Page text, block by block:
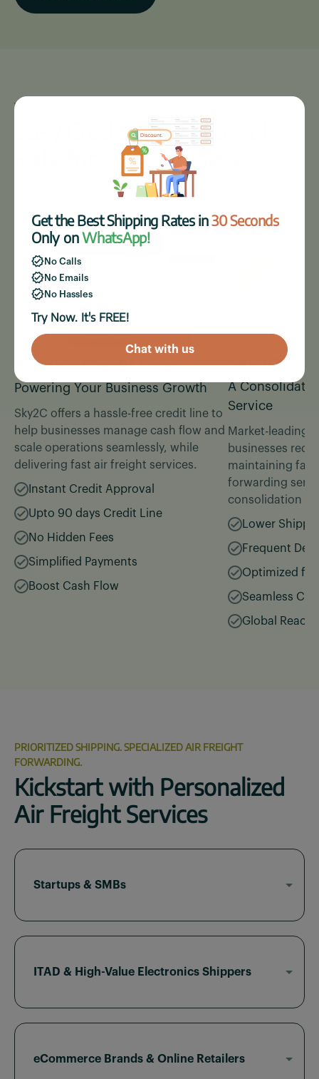
YOUR FIRST CHOICE OF AIR FREIGHT FORWARDER
Easy Credit Line & Consol
Rate for Your Business
Flexible Credit Line
Powering Your Business Growth
Sky2C offers a hassle-free credit line to
help businesses manage cash flow and
scale operations seamlessly, while
delivering fast air freight services.
Instant Credit Approval
Upto 90 days Credit Line
No Hidden Fees
Simplified Payments
Boost Cash Flow
Sky2C
A
Service
Market-leading
businesses
maintaining
forwarding
consolidation
Lower
Frequent
Optimized for
Seamless
Global Reach
PRIORITIZED SHIPPING. SPECIALIZED AIR FREIGHT
FORWARDING.
Kickstart with Personalized
Air Freight Services
Startups & SMBs
ITAD & High-Value Electronics Shippers
eCommerce Brands & Online Retailers
Get the Best Shipping Rates in30 Seconds
Only onWhatsApp!
No Calls
No Emails
No Hassles
Try Now. It's FREE!
Chat with us